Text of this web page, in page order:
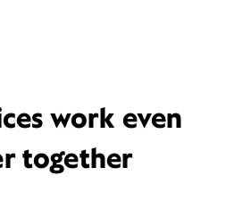
work even
together